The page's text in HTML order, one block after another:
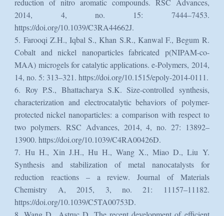
2014, 4, no. 15: 7444–7453.
https://doi.org/10.1039/C3RA44662J.
5. Farooqi Z.H., Iqbal S., Khan S.R., Kanwal F., Begum R.
Cobalt and nickel nanoparticles fabricated p(NIPAM-co-
MAA) microgels for catalytic applications. e-Polymers, 2014,
14, no. 5: 313–321. https://doi.org/10.1515/epoly-2014-0111.
6. Roy P.S., Bhattacharya S.K. Size-controlled synthesis,
characterization and electrocatalytic behaviors of polymer-
protected nickel nanoparticles: a comparison with respect to
two polymers. RSC Advances, 2014, 4, no. 27: 13892–
13900. https://doi.org/10.1039/C4RA00426D.
7. Hu H., Xin J.H., Hu H., Wang X., Miao D., Liu Y.
Synthesis and stabilization of metal nanocatalysts for
reduction reactions – a review. Journal of Materials
Chemistry A, 2015, 3, no. 21: 11157–11182.
https://doi.org/10.1039/C5TA00753D.